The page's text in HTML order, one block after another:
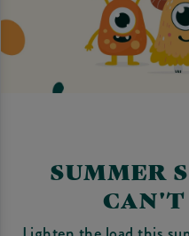
SUMMER
CAN'T